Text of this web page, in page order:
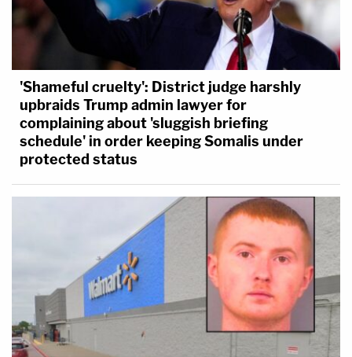
'Shameful cruelty': District judge harshly
upbraids Trump admin lawyer for
complaining about 'sluggish briefing
schedule' in order keeping Somalis under
protected status